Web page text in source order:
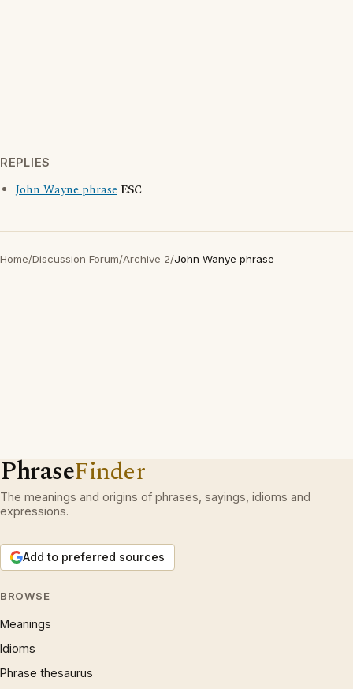
REPLIES
John Wayne phrase ESC
Home/Discussion Forum/Archive 2/John Wanye phrase
PhraseFinder
The meanings and origins of phrases, sayings, idioms and
expressions.
Add to preferred sources
BROWSE
Meanings
Idioms
Phrase thesaurus